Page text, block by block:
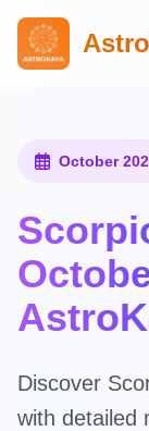
October
Discover
with detailed